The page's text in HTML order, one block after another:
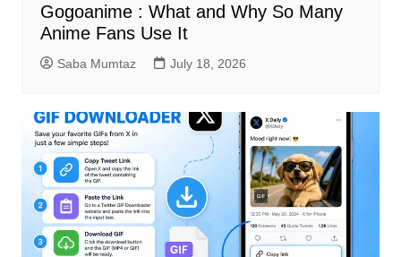
Gogoanime : What and Why So Many
Anime Fans Use It
Saba Mumtaz July 18, 2026